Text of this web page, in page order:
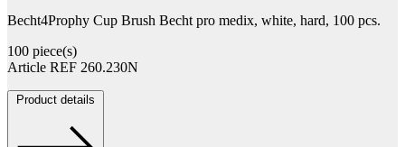
Becht4Prophy Cup Brush Becht pro medix, white, hard, 100 pcs.
100 piece(s)
Article REF 260.230N
Product details